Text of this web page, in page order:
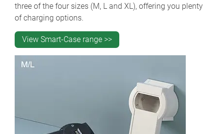
three of the four sizes (M, L and XL), offering you plenty
of charging options.
View Smart-Case range >>